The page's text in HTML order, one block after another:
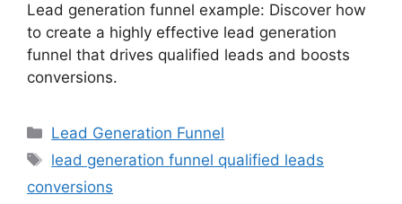
Lead generation funnel example: Discover how
to create a highly effective lead generation
funnel that drives qualified leads and boosts
conversions.
Categories
Lead Generation Funnel
Tags
lead generation funnel qualified leads
conversions